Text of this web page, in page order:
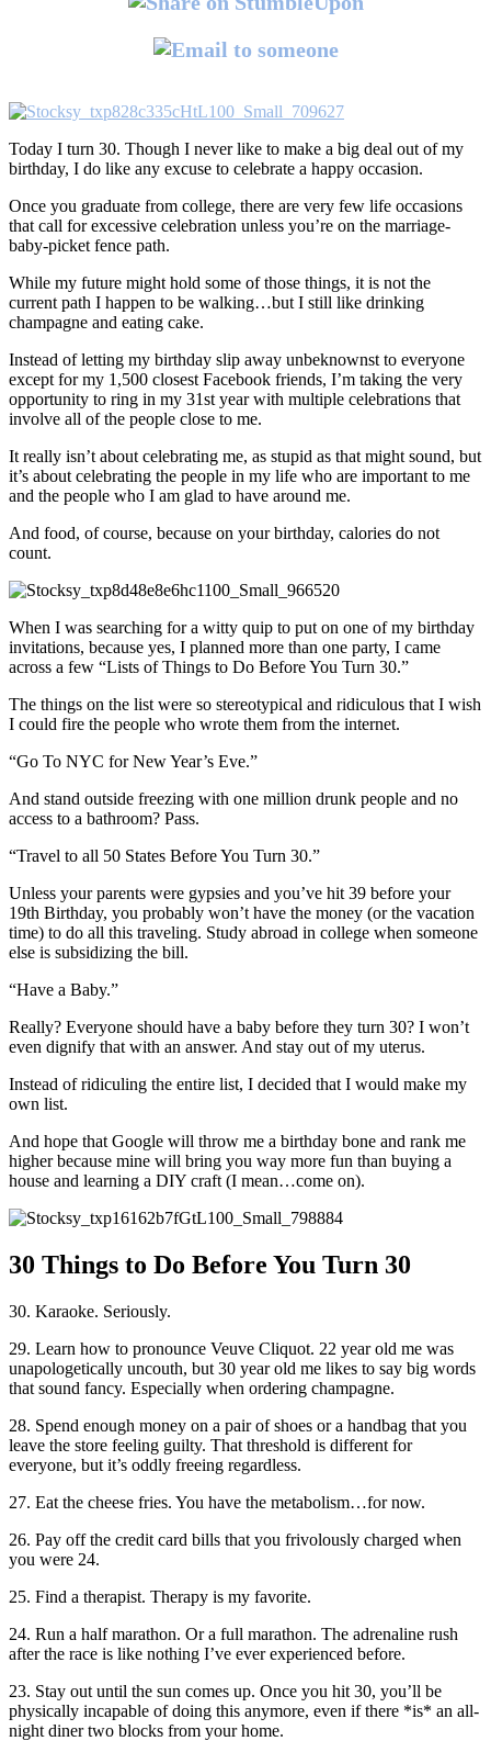
Today I turn 30. Though I never like to make a big deal out of my
birthday, I do like any excuse to celebrate a happy occasion.
Once you graduate from college, there are very few life occasions
that call for excessive celebration unless you’re on the marriage-
baby-picket fence path.
While my future might hold some of those things, it is not the
current path I happen to be walking…but I still like drinking
champagne and eating cake.
Instead of letting my birthday slip away unbeknownst to everyone
except for my 1,500 closest Facebook friends, I’m taking the very
opportunity to ring in my 31st year with multiple celebrations that
involve all of the people close to me.
It really isn’t about celebrating me, as stupid as that might sound, but
it’s about celebrating the people in my life who are important to me
and the people who I am glad to have around me.
And food, of course, because on your birthday, calories do not
count.
When I was searching for a witty quip to put on one of my birthday
invitations, because yes, I planned more than one party, I came
across a few “Lists of Things to Do Before You Turn 30.”
The things on the list were so stereotypical and ridiculous that I wish
I could fire the people who wrote them from the internet.
“Go To NYC for New Year’s Eve.”
And stand outside freezing with one million drunk people and no
access to a bathroom? Pass.
“Travel to all 50 States Before You Turn 30.”
Unless your parents were gypsies and you’ve hit 39 before your
19th Birthday, you probably won’t have the money (or the vacation
time) to do all this traveling. Study abroad in college when someone
else is subsidizing the bill.
“Have a Baby.”
Really? Everyone should have a baby before they turn 30? I won’t
even dignify that with an answer. And stay out of my uterus.
Instead of ridiculing the entire list, I decided that I would make my
own list.
And hope that Google will throw me a birthday bone and rank me
higher because mine will bring you way more fun than buying a
house and learning a DIY craft (I mean…come on).
30 Things to Do Before You Turn 30
30. Karaoke. Seriously.
29. Learn how to pronounce Veuve Cliquot. 22 year old me was
unapologetically uncouth, but 30 year old me likes to say big words
that sound fancy. Especially when ordering champagne.
28. Spend enough money on a pair of shoes or a handbag that you
leave the store feeling guilty. That threshold is different for
everyone, but it’s oddly freeing regardless.
27. Eat the cheese fries. You have the metabolism…for now.
26. Pay off the credit card bills that you frivolously charged when
you were 24.
25. Find a therapist. Therapy is my favorite.
24. Run a half marathon. Or a full marathon. The adrenaline rush
after the race is like nothing I’ve ever experienced before.
23. Stay out until the sun comes up. Once you hit 30, you’ll be
physically incapable of doing this anymore, even if there *is* an all-
night diner two blocks from your home.